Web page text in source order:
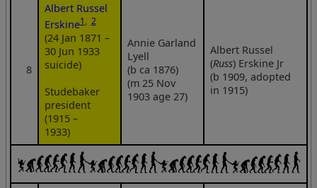
8
Albert Russel
Erskine1, 2
(24 Jan 1871 –
30 Jun 1933
suicide)
Studebaker
president
(1915 –
1933)
Annie Garland
Lyell
(b ca 1876)
(m 25 Nov
1903 age 27)
Albert Russel
(Russ) Erskine Jr
(b 1909, adopted
in 1915)